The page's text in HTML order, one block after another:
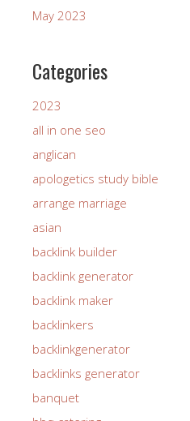
May 2023
Categories
2023
all in one seo
anglican
apologetics study bible
arrange marriage
asian
backlink builder
backlink generator
backlink maker
backlinkers
backlinkgenerator
backlinks generator
banquet